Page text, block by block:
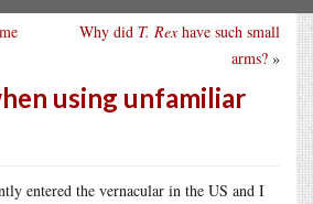
Why did T. Rexhave such small
arms? »
using unfamiliar
entered the vernacular in the US and I